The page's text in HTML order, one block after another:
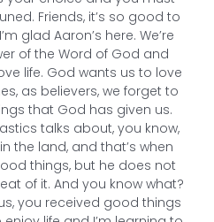
Friends, it’s so good to
glad Aaron’s here. We’re
of the Word of God and
life. God wants us to love
as believers, we forget to
that God has given us.
talks about, you know,
the land, and that’s when
things, but he does not
of it. And you know what?
you received good things